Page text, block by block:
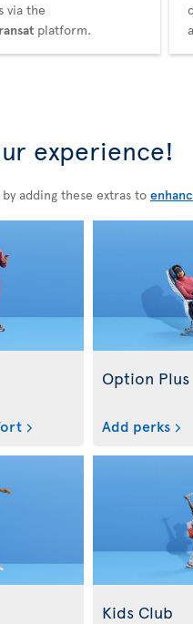
via the
platform.
experience!
adding these extras to
Option Plus
Add perks
Kids Club